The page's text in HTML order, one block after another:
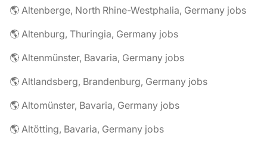
🌎 Altenberge, North Rhine-Westphalia, Germany jobs
🌎 Altenburg, Thuringia, Germany jobs
🌎 Altenmünster, Bavaria, Germany jobs
🌎 Altlandsberg, Brandenburg, Germany jobs
🌎 Altomünster, Bavaria, Germany jobs
🌎 Altötting, Bavaria, Germany jobs